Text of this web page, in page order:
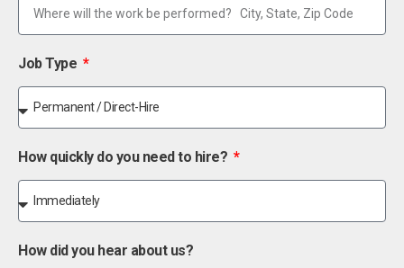
Job Type
How quickly do you need to hire?
How did you hear about us?